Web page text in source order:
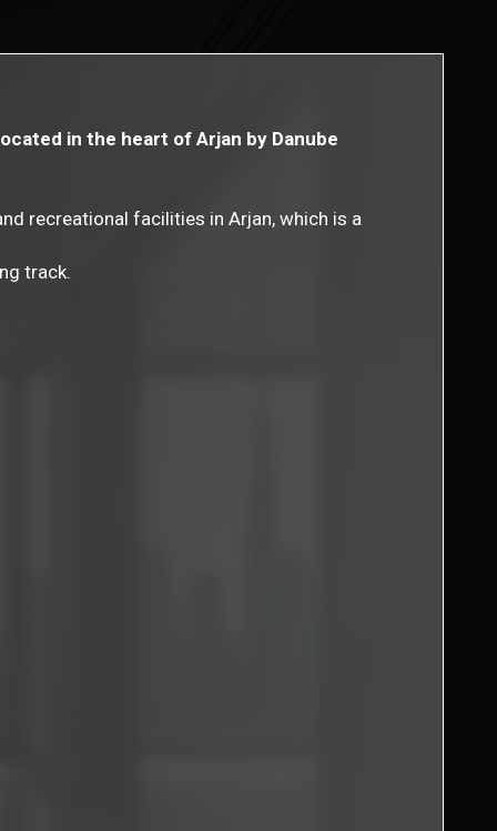
in the heart of Arjan by Danube
recreational facilities in Arjan, which is a
track.